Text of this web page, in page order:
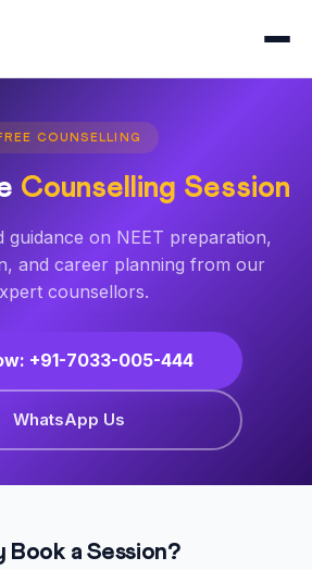
COUNSELLING
Counselling Session
guidance on NEET preparation,
and career planning from our
counsellors.
+91-7033-005-444
WhatsApp Us
Book a Session?